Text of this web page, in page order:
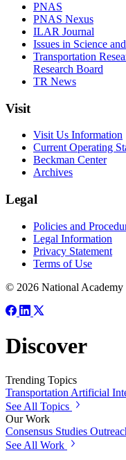
PNAS
PNAS Nexus
ILAR Journal
Issues in Science
Transportation
Research Board
TR News
Visit
Visit Us Information
Current Operating
Beckman Center
Archives
Legal
Policies and
Legal Information
Privacy Statement
Terms of Use
© 2026 National Academy
Discover
Trending Topics
Transportation Artificial
See All Topics
Our Work
Consensus Studies
See All Work